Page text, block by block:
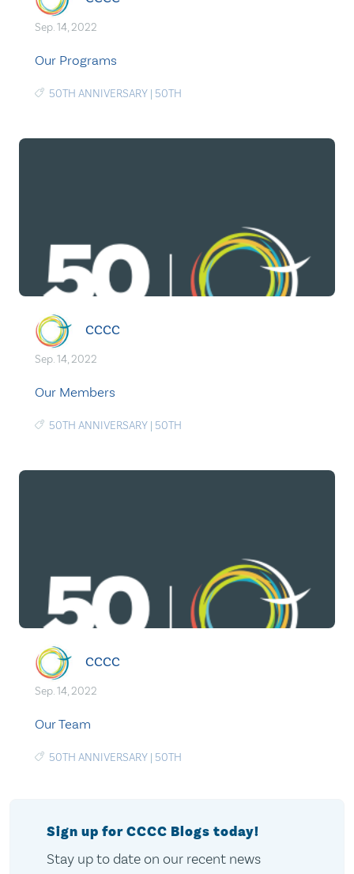
Sep. 14, 2022
Our Programs
50TH ANNIVERSARY | 50TH
CCCC
Sep. 14, 2022
Our Members
50TH ANNIVERSARY | 50TH
CCCC
Sep. 14, 2022
Our Team
50TH ANNIVERSARY | 50TH
Sign up for CCCC Blogs today!
Stay up to date on our recent news